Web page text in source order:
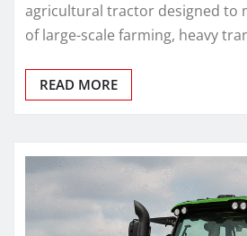
agricultural tractor designed to
of large-scale farming, heavy
READ MORE